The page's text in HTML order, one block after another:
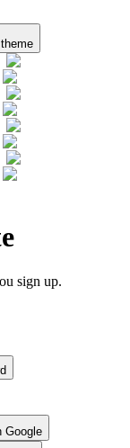
sign up.
Google